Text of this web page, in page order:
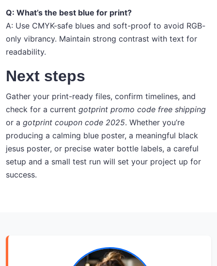
Q: What’s the best blue for print?
A: Use CMYK-safe blues and soft-proof to avoid RGB-
only vibrancy. Maintain strong contrast with text for
readability.
Next steps
Gather your print-ready files, confirm timelines, and
check for a current gotprint promo code free shipping
or a gotprint coupon code 2025. Whether you’re
producing a calming blue poster, a meaningful black
jesus poster, or precise water bottle labels, a careful
setup and a small test run will set your project up for
success.